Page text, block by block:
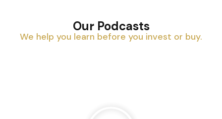
Our Podcasts
We help you learn before you invest or buy.